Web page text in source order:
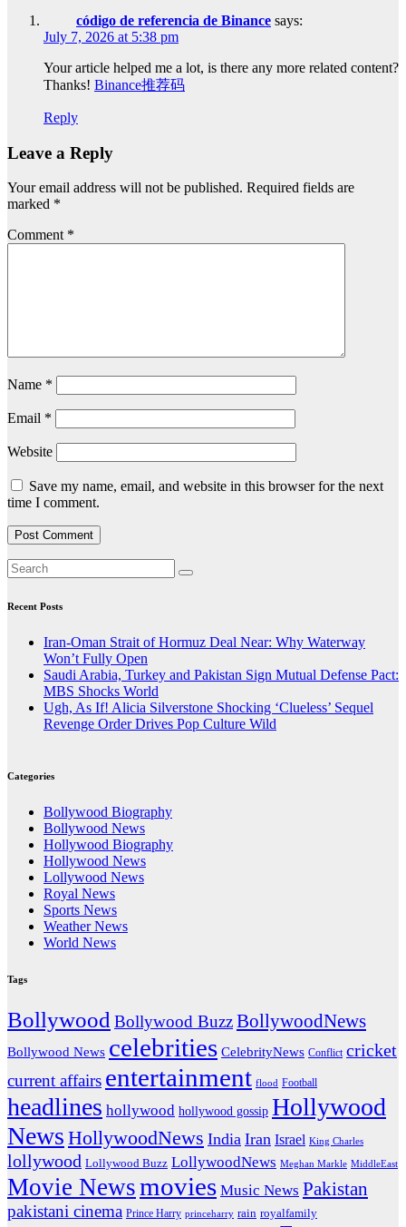
código de referencia de Binance says:
July 7, 2026 at 5:38 pm
Your article helped me a lot, is there any more related content?
Thanks! Binance推荐码
Reply
Leave a Reply
Your email address will not be published. Required fields are
marked *
Comment *
Name *
Email *
Website
Save my name, email, and website in this browser for the next
time I comment.
Recent Posts
Iran-Oman Strait of Hormuz Deal Near: Why Waterway
Won’t Fully Open
Saudi Arabia, Turkey and Pakistan Sign Mutual Defense Pact:
MBS Shocks World
Ugh, As If! Alicia Silverstone Shocking ‘Clueless’ Sequel
Revenge Order Drives Pop Culture Wild
Categories
Bollywood Biography
Bollywood News
Hollywood Biography
Hollywood News
Lollywood News
Royal News
Sports News
Weather News
World News
Tags
Bollywood Bollywood BuzzBollywoodNews
Bollywood News celebrities CelebrityNews Conflict cricket
current affairs entertainment flood Football
headlines hollywood hollywood gossip Hollywood
News HollywoodNews India Iran Israel King Charles
lollywood Lollywood Buzz LollywoodNews Meghan Markle MiddleEast
Movie Newsmovies Music News Pakistan
pakistani cinema Prince Harry princeharry rain royalfamily